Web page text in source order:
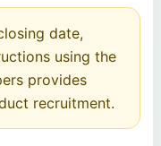
date,
using the
provides
recruitment.